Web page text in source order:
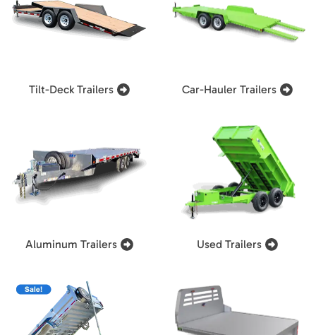
Tilt-Deck Trailers Car-Hauler Trailers
Aluminum Trailers Used Trailers